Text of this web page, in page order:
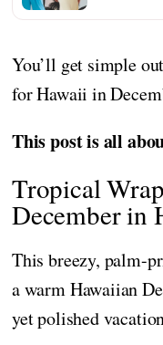
You’ll get simple
for Hawaii in
This post is all
Tropical
December in
This breezy, palm-
a warm Hawaiian
yet polished